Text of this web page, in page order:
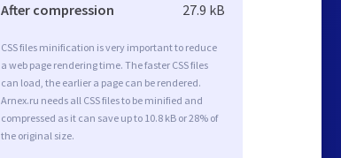
After compression 27.9 kB
CSS files minification is very important to reduce
a web page rendering time. The faster CSS files
can load, the earlier a page can be rendered.
Arnex.ru needs all CSS files to be minified and
compressed as it can save up to 10.8 kB or 28% of
the original size.